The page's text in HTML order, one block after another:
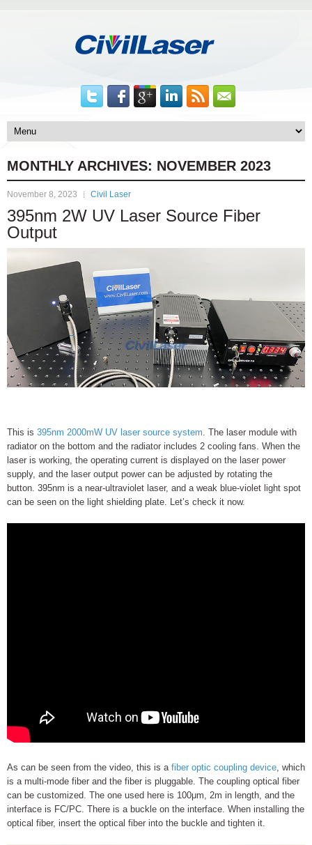
MONTHLY ARCHIVES: NOVEMBER 2023
November 8, 2023 Civil Laser
395nm 2W UV Laser Source Fiber
Output
This is 395nm 2000mW UV laser source system. The laser module with
radiator on the bottom and the radiator includes 2 cooling fans. When the
laser is working, the operating current is displayed on the laser power
supply, and the laser output power can be adjusted by rotating the
button. 395nm is a near-ultraviolet laser, and a weak blue-violet light spot
can be seen on the light shielding plate. Let’s check it now.
As can be seen from the video, this is afiber optic coupling device, which
is a multi-mode fiber and the fiber is pluggable. The coupling optical fiber
can be customized. The one used here is 100μm, 2m in length, and the
interface is FC/PC. There is a buckle on the interface. When installing the
optical fiber, insert the optical fiber into the buckle and tighten it.